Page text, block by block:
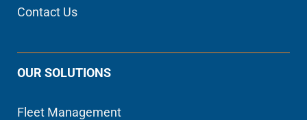
Contact Us
OUR SOLUTIONS
Fleet Management